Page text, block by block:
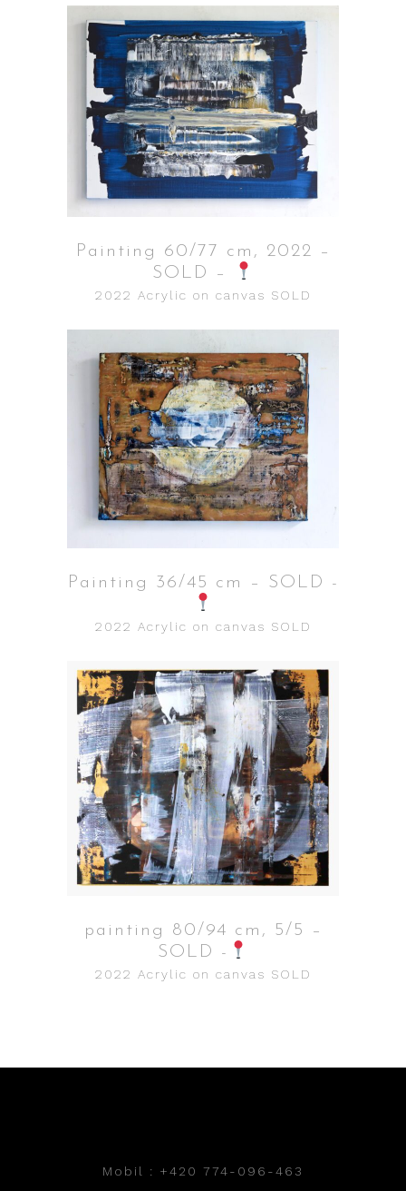
Painting 60/77 cm, 2022 –
SOLD –
2022 Acrylic on canvas SOLD
Painting 36/45 cm – SOLD -
2022 Acrylic on canvas SOLD
painting 80/94 cm, 5/5 –
SOLD -
2022 Acrylic on canvas SOLD
Mobil : +420 774-096-463